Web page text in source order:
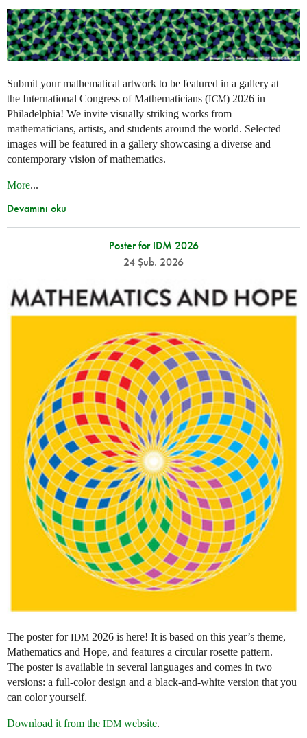
Submit your mathematical artwork to be featured in a gallery at
the International Congress of Mathematicians (ICM) 2026 in
Philadelphia! We invite visually striking works from
mathematicians, artists, and students around the world. Selected
images will be featured in a gallery showcasing a diverse and
contemporary vision of mathematics.
More...
Devamını oku
Poster for IDM 2026
24 Şub. 2026
The poster forIDM 2026 is here! It is based on this year’s theme,
Mathematics and Hope, and features a circular rosette pattern.
The poster is available in several languages and comes in two
versions: a full-color design and a black-and-white version that you
can color yourself.
Download it from the IDM website.